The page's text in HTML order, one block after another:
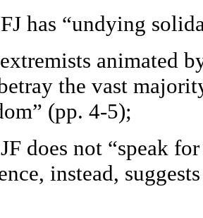
has “undying
animated
the vast
(pp. 4-5);
does not “speak
instead,